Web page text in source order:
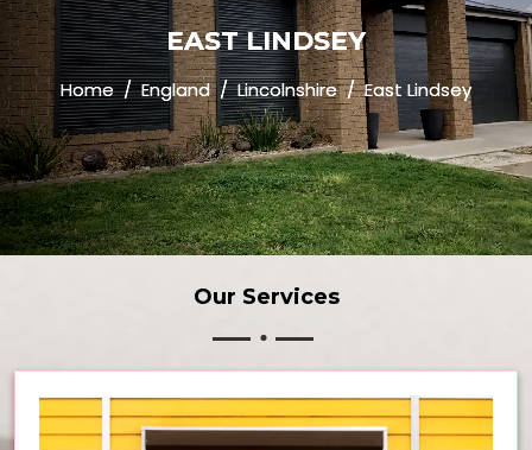
EAST LINDSEY
Home England Lincolnshire East Lindsey
Our Services